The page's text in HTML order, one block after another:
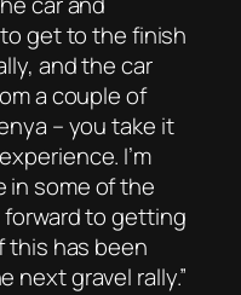
get to the finish
and the car
a couple of
– you take it
I’m
in some of the
forward to getting
this has been
next gravel rally.”